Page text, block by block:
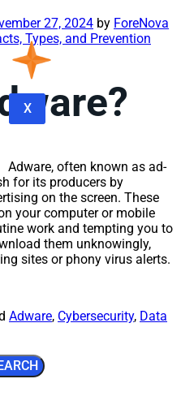
X
27, 2024 by ForeNova
Adware, often known as ad-
for its producers by
on the screen. These
your computer or mobile
work and tempting you to
them unknowingly,
sites or phony virus alerts.
Adware, Cybersecurity, Data